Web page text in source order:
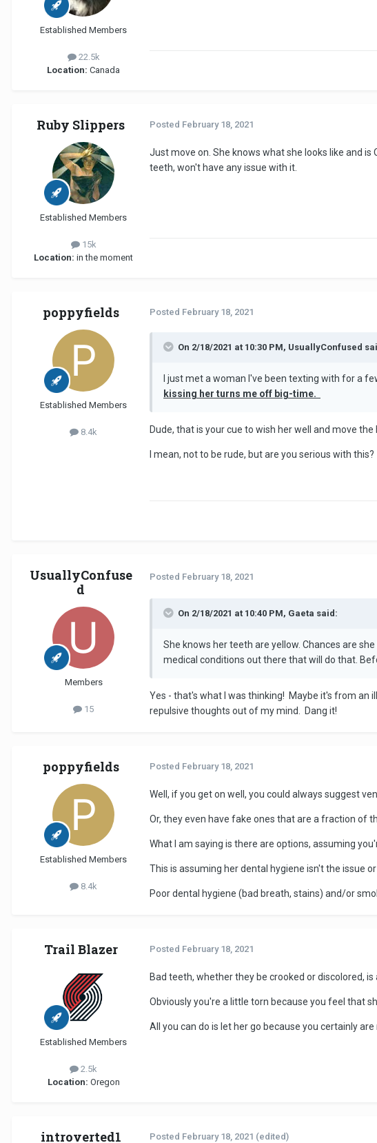
Established Members
22.5k
Location: Canada
Ruby Slippers
Established Members
15k
Location: in the moment
Posted February 18, 2021
Just move on. She knows what she looks like and
teeth, won't have any issue with it.
poppyfields
Established Members
8.4k
Posted February 18, 2021
On 2/18/2021 at 10:30 PM, UsuallyConfused
I just met a woman I've been texting with for a
kissing her turns me off big-time.
Dude, that is your cue to wish her well and move the
I mean, not to be rude, but are you serious with
UsuallyConfuse
d
Members
15
Posted February 18, 2021
On 2/18/2021 at 10:40 PM, Gaeta said:
She knows her teeth are yellow. Chances are
medical conditions out there that will do that.
Yes - that's what I was thinking! Maybe it's from an
repulsive thoughts out of my mind. Dang it!
poppyfields
Established Members
8.4k
Posted February 18, 2021
Well, if you get on well, you could always suggest
Or, they even have fake ones that are a fraction of
What I am saying is there are options, assuming
This is assuming her dental hygiene isn't the issue
Poor dental hygiene (bad breath, stains) and/or
Trail Blazer
Established Members
2.5k
Location: Oregon
Posted February 18, 2021
Bad teeth, whether they be crooked or discolored,
Obviously you're a little torn because you feel that
All you can do is let her go because you certainly
introverted1 Posted February 18, 2021 (edited)